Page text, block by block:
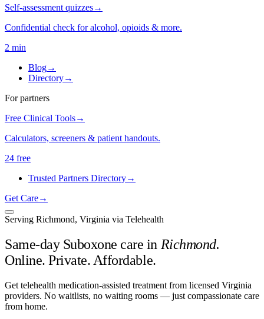
Self-assessment quizzes→
Confidential check for alcohol, opioids & more.
2 min
Blog→
Directory→
For partners
Free Clinical Tools→
Calculators, screeners & patient handouts.
24 free
Trusted Partners Directory→
Get Care→
Serving Richmond, Virginia via Telehealth
Same-day Suboxone care in Richmond.
Online. Private. Affordable.
Get telehealth medication-assisted treatment from licensed Virginia
providers. No waitlists, no waiting rooms — just compassionate care
from home.